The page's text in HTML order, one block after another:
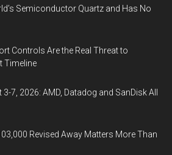
Semiconductor Quartz and Has No
Controls Are the Real Threat to
Timeline
7, 2026: AMD, Datadog and SanDisk All
Revised Away Matters More Than